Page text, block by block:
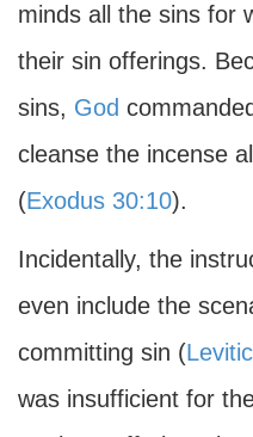
minds all the sins for
their sin offerings.
sins, God
cleanse the incense
(Exodus 30:10).
Incidentally, the
even include the
committing sin (
was insufficient for